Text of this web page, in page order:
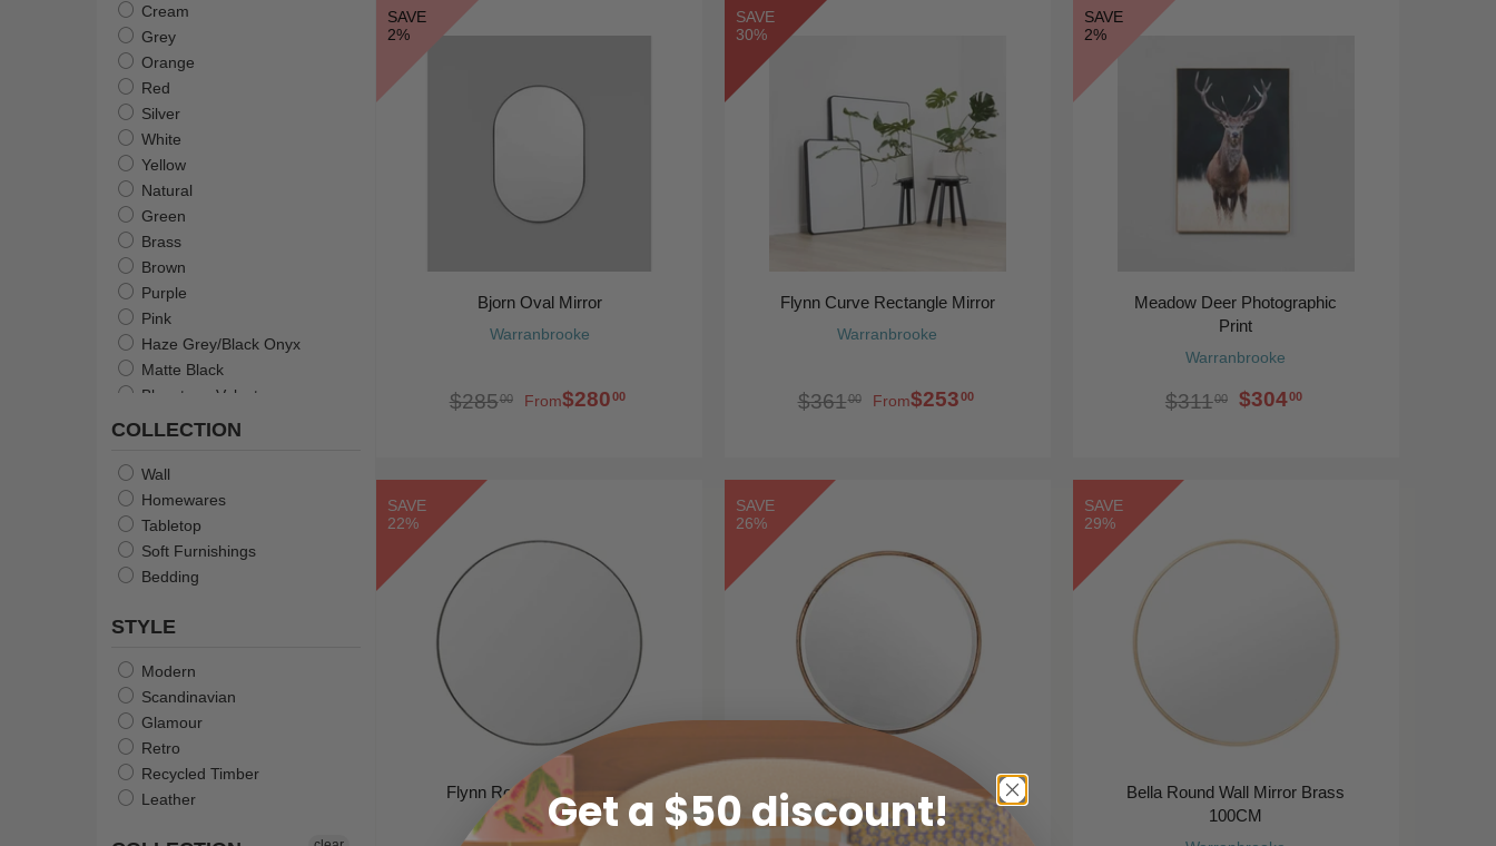
Cream
Grey
Orange
Red
Silver
White
Yellow
Natural
Green
Brass
Brown
Purple
Pink
Haze Grey/Black Onyx
Matte Black
Bluestone Velvet
Flame Green
Gold With Black
Gold & Silver With Peach
Gold Glitter & Sage Green
Camel Leather/Light Oak
Powder Blue
Snow
COLLECTION
Wall
Homewares
Tabletop
Soft Furnishings
Bedding
STYLE
Modern
Scandinavian
Glamour
Retro
Recycled Timber
Leather
SAVE
2%
Warranbrooke
Bjorn Oval Mirror
From$28000
$28500
SAVE
30%
Warranbrooke
Flynn Curve Rectangle Mirror
From$25300
$36100
SAVE
2%
Warranbrooke
Meadow Deer Photographic
Print
$30400
$31100
SAVE
22%
Warranbrooke
Flynn Round Mirror Black
SAVE
26%
Warranbrooke
Cuprice Round Mirror
SAVE
29%
Bella Round Wall Mirror Brass
100CM
Get a $50 discount!